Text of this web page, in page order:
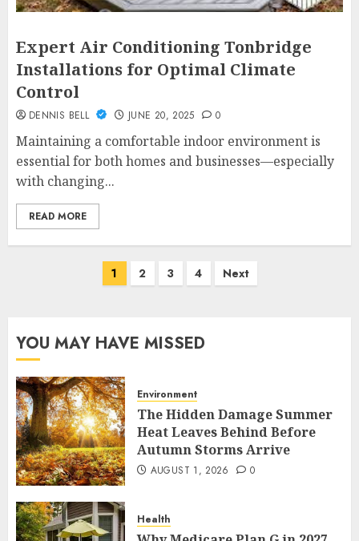
Expert Air Conditioning Tonbridge
Installations for Optimal Climate
Control
DENNIS BELL JUNE 20, 2025 0
Maintaining a comfortable indoor environment is
essential for both homes and businesses—especially
with changing...
READ MORE
1 2 3 4 Next
YOU MAY HAVE MISSED
Environment
The Hidden Damage Summer
Heat Leaves Behind Before
Autumn Storms Arrive
AUGUST 1, 2026 0
Health